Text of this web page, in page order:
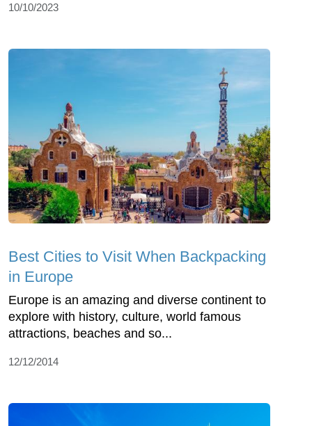
10/10/2023
Best Cities to Visit When Backpacking
in Europe
Europe is an amazing and diverse continent to
explore with history, culture, world famous
attractions, beaches and so...
12/12/2014